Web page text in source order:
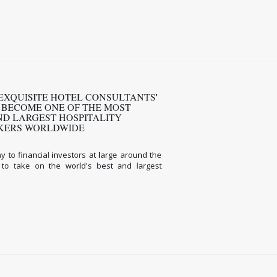
HOTEL CONSULTANTS'
ONE OF THE MOST
LARGEST HOSPITALITY
WORLDWIDE
to financial investors at large around the
take on the world's best and largest